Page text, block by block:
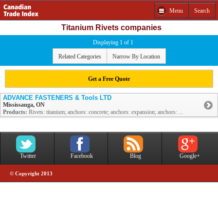
Menu Search
Titanium Rivets companies
Displaying 1 of 1
Related Categories Narrow By Location
Get a Free Quote
ADVANCE FASTENERS & Tools LTD
Mississauga, ON
Products: Rivets: titanium; anchors: concrete; anchors: expansion; anchors: ...
Twitter Facebook Blog Google+
© Copyright 2013